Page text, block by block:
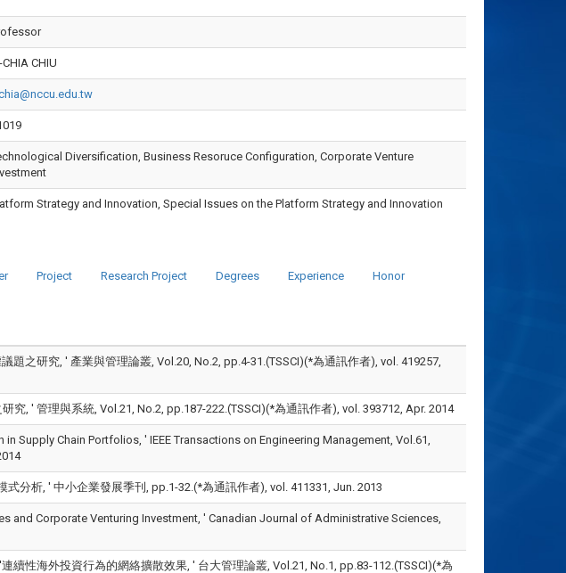
CHIA CHIU
Diversification, Business Resoruce Configuration, Corporate Venture
Strategy and Innovation, Special Issues on the Platform Strategy and Innovation
Project Research Project Degrees Experience Honor
題之研究, ' 產業與管理論叢, Vol.20, No.2, pp.4-31.(TSSCI)(*為通訊作者), vol. 419257,
究, ' 管理與系統, Vol.21, No.2, pp.187-222.(TSSCI)(*為通訊作者), vol. 393712, Apr. 2014
Supply Chain Portfolios, ' IEEE Transactions on Engineering Management, Vol.61,
分析, ' 中小企業發展季刊, pp.1-32.(*為通訊作者), vol. 411331, Jun. 2013
and Corporate Venturing Investment, ' Canadian Journal of Administrative Sciences,
續性海外投資行為的網絡擴散效果, ' 台大管理論叢, Vol.21, No.1, pp.83-112.(TSSCI)(*為